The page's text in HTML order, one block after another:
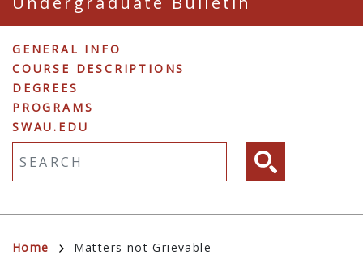
Undergraduate
Navigation
GENERAL INFO
COURSE DESCRIPTIONS
DEGREES
PROGRAMS
SWAU.EDU
Breadcrumb
Home Matters not Grievable